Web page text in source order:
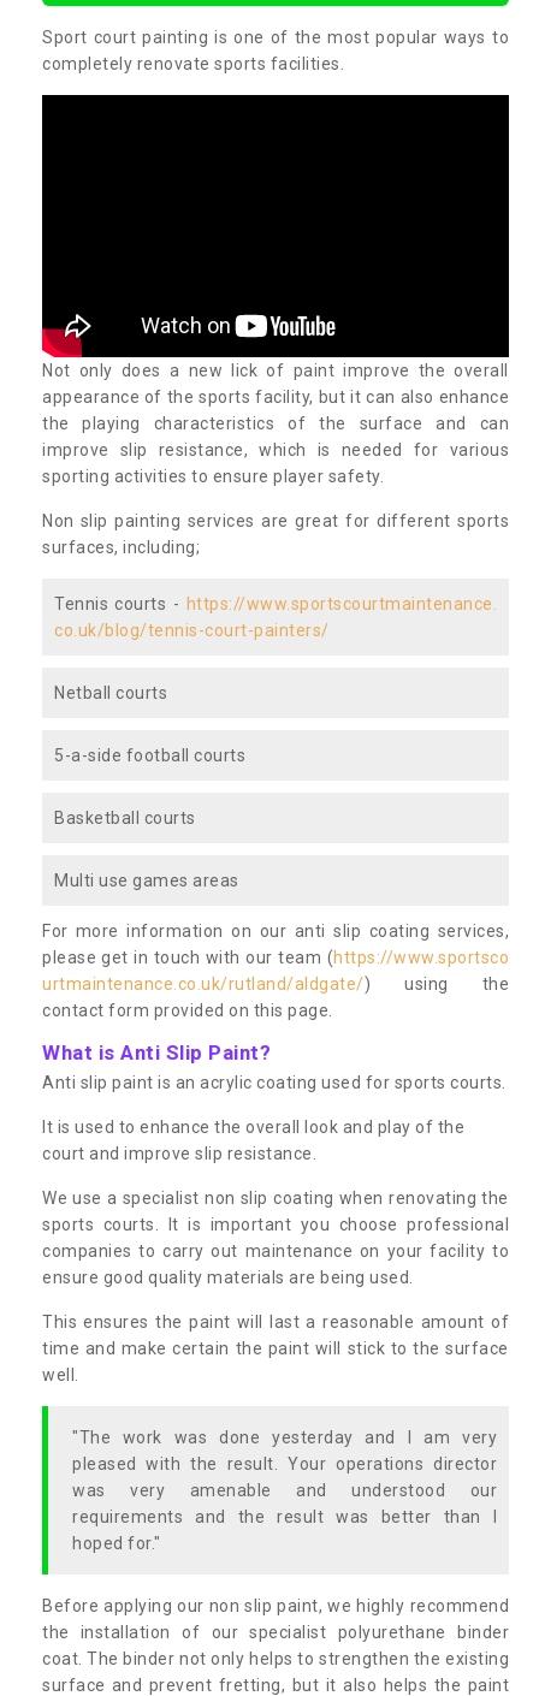
Sport court painting is one of the most popular ways to
completely renovate sports facilities.
Not only does a new lick of paint improve the overall
appearance of the sports facility, but it can also enhance
the playing characteristics of the surface and can
improve slip resistance, which is needed for various
sporting activities to ensure player safety.
Non slip painting services are great for different sports
surfaces, including;
Tennis courts - https://www.sportscourtmaintenance.
co.uk/blog/tennis-court-painters/
Netball courts
5-a-side football courts
Basketball courts
Multi use games areas
For more information on our anti slip coating services,
please get in touch with our team (https://www.sportsco
urtmaintenance.co.uk/rutland/aldgate/) using the
contact form provided on this page.
What is Anti Slip Paint?
Anti slip paint is an acrylic coating used for sports courts.
It is used to enhance the overall look and play of the
court and improve slip resistance.
We use a specialist non slip coating when renovating the
sports courts. It is important you choose professional
companies to carry out maintenance on your facility to
ensure good quality materials are being used.
This ensures the paint will last a reasonable amount of
time and make certain the paint will stick to the surface
well.
"The work was done yesterday and I am very
pleased with the result. Your operations director
was very amenable and understood our
requirements and the result was better than I
hoped for."
Before applying our non slip paint, we highly recommend
the installation of our specialist polyurethane binder
coat. The binder not only helps to strengthen the existing
surface and prevent fretting, but it also helps the paint